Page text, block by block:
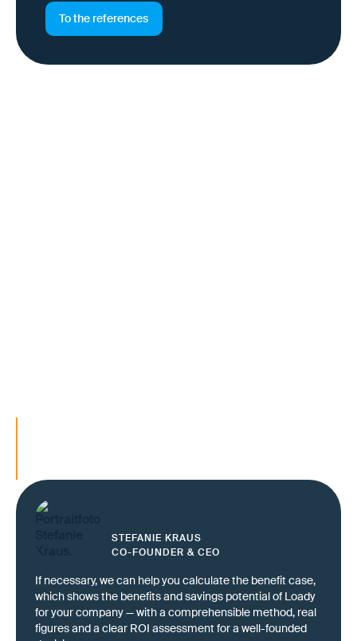
To the references
STEFANIE KRAUS
CO-FOUNDER & CEO
If necessary, we can help you calculate the benefit case,
which shows the benefits and savings potential of Loady
for your company — with a comprehensible method, real
figures and a clear ROI assessment for a well-founded